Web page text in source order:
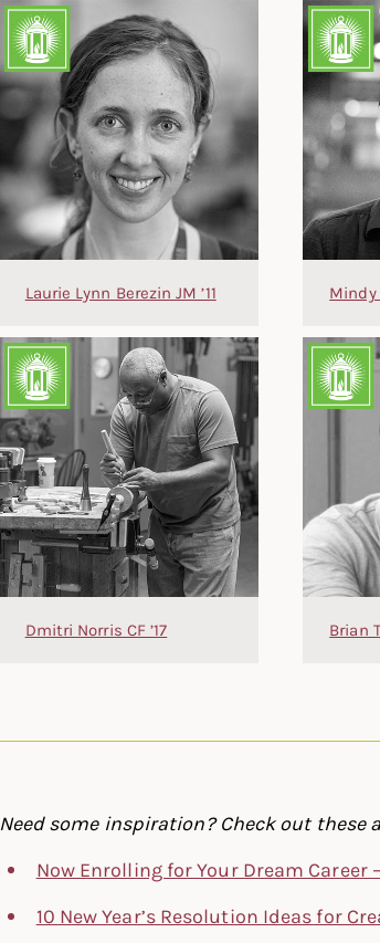
Laurie Lynn Berezin JM ’11 Mindy
Dmitri Norris CF ’17 Brian
Need some inspiration? Check out these
Now Enrolling for Your Dream Career
10 New Year’s Resolution Ideas for